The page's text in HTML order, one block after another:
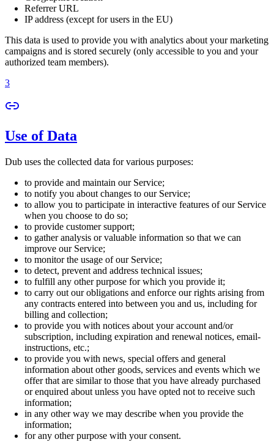
Referrer URL
IP address (except for users in the EU)
This data is used to provide you with analytics about your marketing
campaigns and is stored securely (only accessible to you and your
authorized team members).
3
Use of Data
Dub uses the collected data for various purposes:
to provide and maintain our Service;
to notify you about changes to our Service;
to allow you to participate in interactive features of our Service
when you choose to do so;
to provide customer support;
to gather analysis or valuable information so that we can
improve our Service;
to monitor the usage of our Service;
to detect, prevent and address technical issues;
to fulfill any other purpose for which you provide it;
to carry out our obligations and enforce our rights arising from
any contracts entered into between you and us, including for
billing and collection;
to provide you with notices about your account and/or
subscription, including expiration and renewal notices, email-
instructions, etc.;
to provide you with news, special offers and general
information about other goods, services and events which we
offer that are similar to those that you have already purchased
or enquired about unless you have opted not to receive such
information;
in any other way we may describe when you provide the
information;
for any other purpose with your consent.